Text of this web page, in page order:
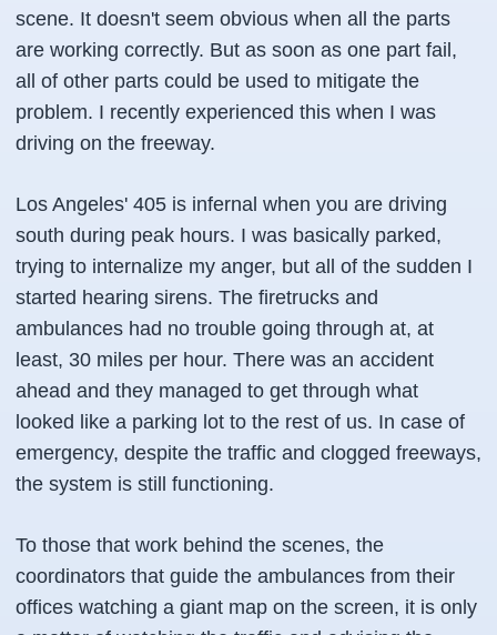
scene. It doesn't seem obvious when all the parts
are working correctly. But as soon as one part fail,
all of other parts could be used to mitigate the
problem. I recently experienced this when I was
driving on the freeway.
Los Angeles' 405 is infernal when you are driving
south during peak hours. I was basically parked,
trying to internalize my anger, but all of the sudden I
started hearing sirens. The firetrucks and
ambulances had no trouble going through at, at
least, 30 miles per hour. There was an accident
ahead and they managed to get through what
looked like a parking lot to the rest of us. In case of
emergency, despite the traffic and clogged freeways,
the system is still functioning.
To those that work behind the scenes, the
coordinators that guide the ambulances from their
offices watching a giant map on the screen, it is only